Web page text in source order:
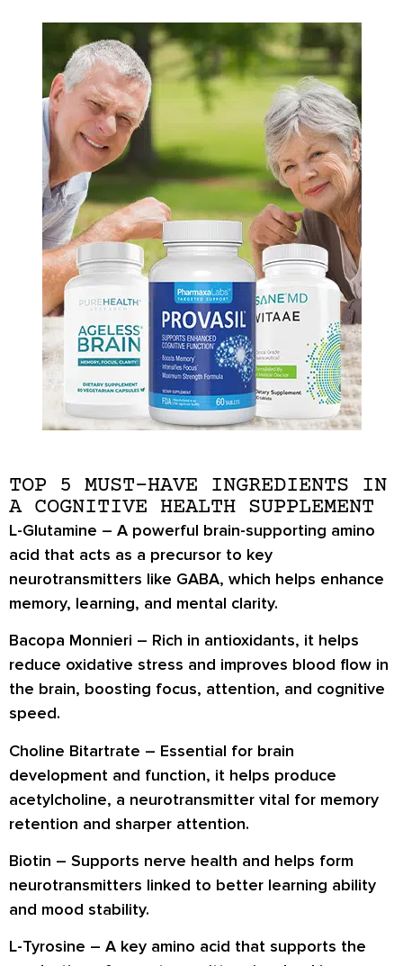
TOP 5 MUST-HAVE INGREDIENTS IN
A COGNITIVE HEALTH SUPPLEMENT
L-Glutamine – A powerful brain-supporting amino
acid that acts as a precursor to key
neurotransmitters like GABA, which helps enhance
memory, learning, and mental clarity.
Bacopa Monnieri – Rich in antioxidants, it helps
reduce oxidative stress and improves blood flow in
the brain, boosting focus, attention, and cognitive
speed.
Choline Bitartrate – Essential for brain
development and function, it helps produce
acetylcholine, a neurotransmitter vital for memory
retention and sharper attention.
Biotin – Supports nerve health and helps form
neurotransmitters linked to better learning ability
and mood stability.
L-Tyrosine – A key amino acid that supports the